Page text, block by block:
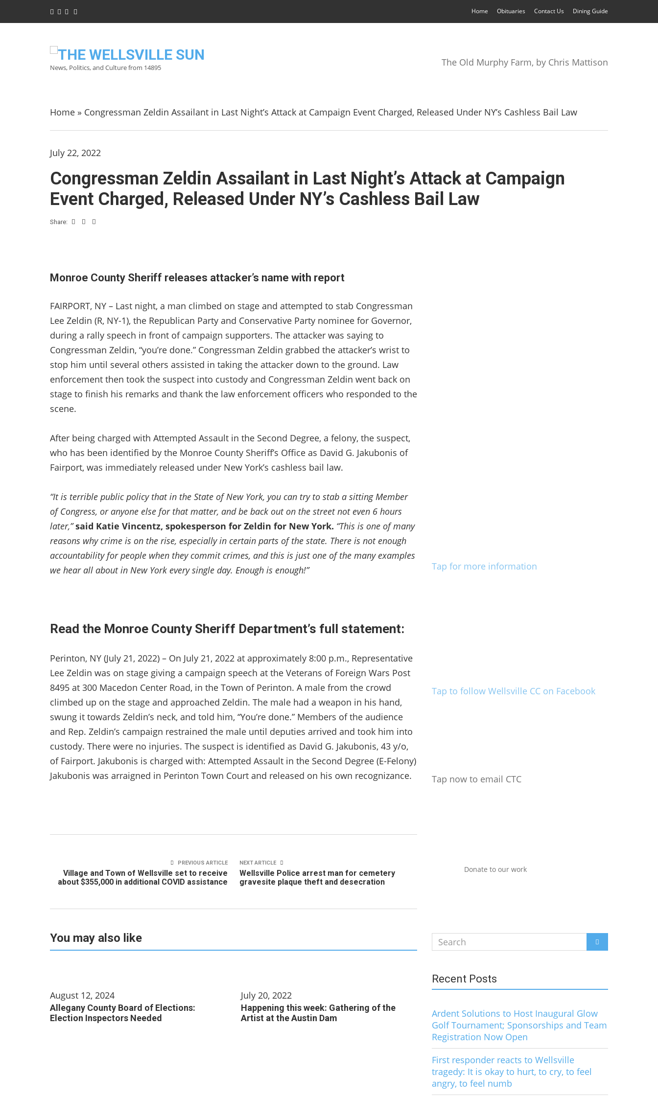
Home Obituaries Contact Us Dining Guide
News, Politics, and Culture from 14895 The Old Murphy Farm, by Chris Mattison
Home » Congressman Zeldin Assailant in Last Night’s Attack at Campaign Event Charged, Released Under NY’s Cashless Bail Law
July 22, 2022
Congressman Zeldin Assailant in Last Night’s Attack at Campaign
Event Charged, Released Under NY’s Cashless Bail Law
Share:
Monroe County Sheriff releases attacker’s name with report
FAIRPORT, NY – Last night, a man climbed on stage and attempted to stab Congressman
Lee Zeldin (R, NY-1), the Republican Party and Conservative Party nominee for Governor,
during a rally speech in front of campaign supporters. The attacker was saying to
Congressman Zeldin, “you’re done.” Congressman Zeldin grabbed the attacker’s wrist to
stop him until several others assisted in taking the attacker down to the ground. Law
enforcement then took the suspect into custody and Congressman Zeldin went back on
stage to finish his remarks and thank the law enforcement officers who responded to the
scene.
After being charged with Attempted Assault in the Second Degree, a felony, the suspect,
who has been identified by the Monroe County Sheriff’s Office as David G. Jakubonis of
Fairport, was immediately released under New York’s cashless bail law.
“It is terrible public policy that in the State of New York, you can try to stab a sitting Member
of Congress, or anyone else for that matter, and be back out on the street not even 6 hours
later,”said Katie Vincentz, spokesperson for Zeldin for New York. “This is one of many
reasons why crime is on the rise, especially in certain parts of the state. There is not enough
accountability for people when they commit crimes, and this is just one of the many examples
we hear all about in New York every single day. Enough is enough!”
Read the Monroe County Sheriff Department’s full statement:
Perinton, NY (July 21, 2022) – On July 21, 2022 at approximately 8:00 p.m., Representative
Lee Zeldin was on stage giving a campaign speech at the Veterans of Foreign Wars Post
8495 at 300 Macedon Center Road, in the Town of Perinton. A male from the crowd
climbed up on the stage and approached Zeldin. The male had a weapon in his hand,
swung it towards Zeldin’s neck, and told him, “You’re done.” Members of the audience
and Rep. Zeldin’s campaign restrained the male until deputies arrived and took him into
custody. There were no injuries. The suspect is identified as David G. Jakubonis, 43 y/o,
of Fairport. Jakubonis is charged with: Attempted Assault in the Second Degree (E-Felony)
Jakubonis was arraigned in Perinton Town Court and released on his own recognizance.
PREVIOUS ARTICLE
Village and Town of Wellsville set to receive
about $355,000 in additional COVID assistance
NEXT ARTICLE
Wellsville Police arrest man for cemetery
gravesite plaque theft and desecration
You may also like
August 12, 2024
Allegany County Board of Elections:
Election Inspectors Needed
July 20, 2022
Happening this week: Gathering of the
Artist at the Austin Dam
Tap for more information
Tap to follow Wellsville CC on Facebook
Tap now to email CTC
Donate to our work
Search
for:
Recent Posts
Ardent Solutions to Host Inaugural Glow
Golf Tournament; Sponsorships and Team
Registration Now Open
First responder reacts to Wellsville
tragedy: It is okay to hurt, to cry, to feel
angry, to feel numb